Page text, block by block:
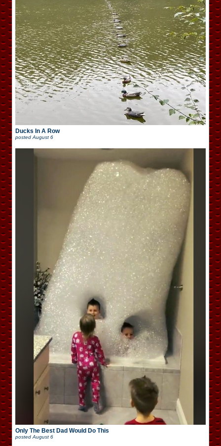
Ducks In A Row
posted August 6
Only The Best Dad Would Do This
posted August 6